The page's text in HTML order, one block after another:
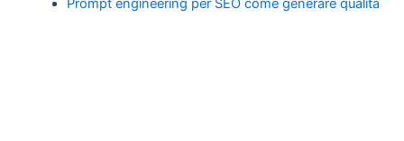
Prompt engineering per SEO come generare qualità